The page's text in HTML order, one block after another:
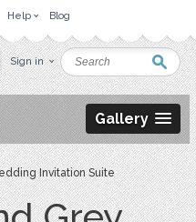
Help Blog
Sign in
Gallery
Invitation Suite